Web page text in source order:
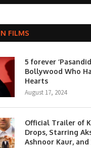
FILMS
5 forever
Bollywood Who
Hearts
August 17, 2024
Official Trailer of
Drops, Starring
Ashnoor Kaur, and